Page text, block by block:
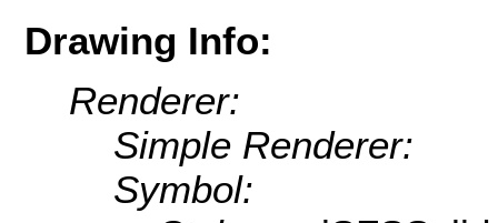
Drawing Info:
Renderer:
Simple Renderer:
Symbol: